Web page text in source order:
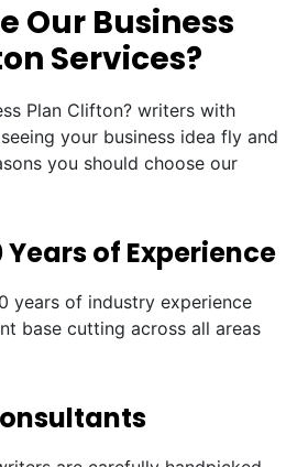
Our Business
Services?
Plan Clifton? writers with
your business idea fly and
you should choose our
Years of Experience
years of industry experience
base cutting across all areas